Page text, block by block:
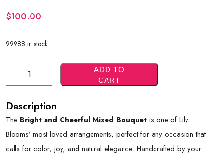
$100.00
99988 in stock
Bright
And
Cheerful
Mixed
Bouquet
Quantity
ADD TO
CART
Description
The Bright and Cheerful Mixed Bouquet is one of Lily
Blooms’ most loved arrangements, perfect for any occasion that
calls for color, joy, and natural elegance. Handcrafted by your